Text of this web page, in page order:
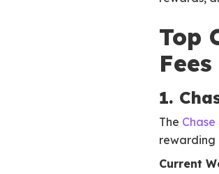
Top
Fees
1.
The
rewarding
Current